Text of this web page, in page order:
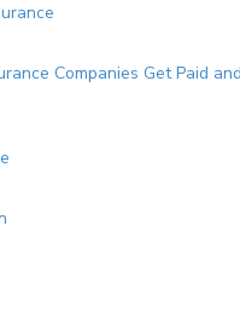
Companies Get Paid